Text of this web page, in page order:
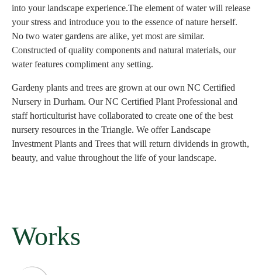
into your landscape experience.The element of water will release
your stress and introduce you to the essence of nature herself.
No two water gardens are alike, yet most are similar.
Constructed of quality components and natural materials, our
water features compliment any setting.
Gardeny plants and trees are grown at our own NC Certified
Nursery in Durham. Our NC Certified Plant Professional and
staff horticulturist have collaborated to create one of the best
nursery resources in the Triangle. We offer Landscape
Investment Plants and Trees that will return dividends in growth,
beauty, and value throughout the life of your landscape.
Works